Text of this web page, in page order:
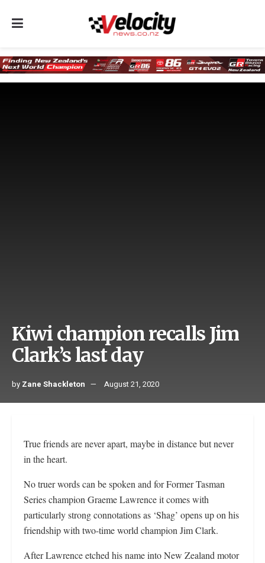
Kiwi champion recalls Jim
Clark’s last day
by Zane Shackleton August 21, 2020
True friends are never apart, maybe in distance but never
in the heart.
No truer words can be spoken and for Former Tasman
Series champion Graeme Lawrence it comes with
particularly strong connotations as ‘Shag’ opens up on his
friendship with two-time world champion Jim Clark.
After Lawrence etched his name into New Zealand motor